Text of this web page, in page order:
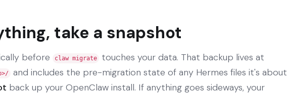
take a snapshot
before claw migrate touches your data. That backup lives at
and includes the pre-migration state of any Hermes files it's about
back up your OpenClaw install. If anything goes sideways, your